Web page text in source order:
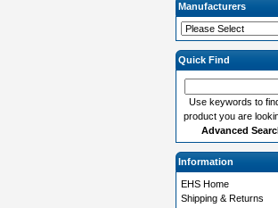
Manufacturers
Quick Find
Use keywords to
product you are
Advanced
Information
EHS Home
Shipping & Returns